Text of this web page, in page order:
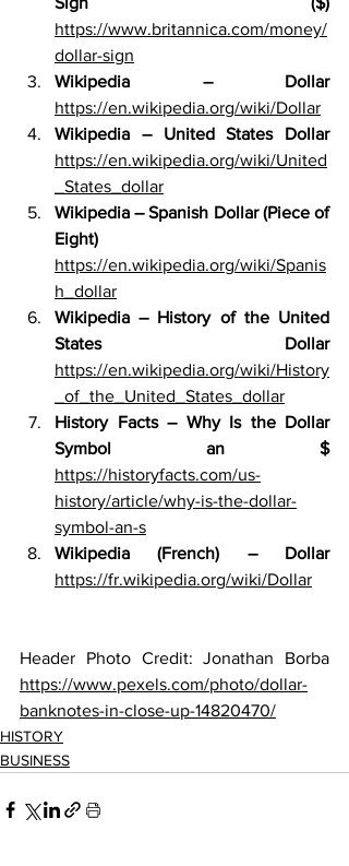
https://www.britannica.com/money/
dollar-sign
Wikipedia – Dollar
https://en.wikipedia.org/wiki/Dollar
Wikipedia – United States Dollar
https://en.wikipedia.org/wiki/United
_States_dollar
Wikipedia – Spanish Dollar (Piece of
https://en.wikipedia.org/wiki/Spanis
h_dollar
Wikipedia – History of the United
States Dollar
https://en.wikipedia.org/wiki/History
_of_the_United_States_dollar
History Facts – Why Is the Dollar
Symbol an $
https://historyfacts.com/us-
history/article/why-is-the-dollar-
symbol-an-s
Wikipedia (French) – Dollar
https://fr.wikipedia.org/wiki/Dollar
Header Photo Credit:
https://www.pexels.com/photo/dollar-
banknotes-in-close-up-14820470/
HISTORY
BUSINESS